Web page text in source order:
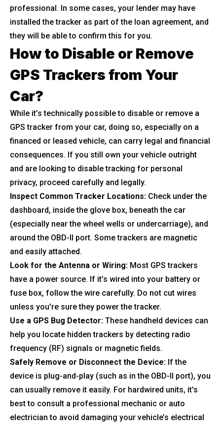
professional. In some cases, your lender may have
installed the tracker as part of the loan agreement, and
they will be able to confirm this for you.
How to Disable or Remove
GPS Trackers from Your
Car?
While it’s technically possible to disable or remove a
GPS tracker from your car, doing so, especially on a
financed or leased vehicle, can carry legal and financial
consequences. If you still own your vehicle outright
and are looking to disable tracking for personal
privacy, proceed carefully and legally.
Inspect Common Tracker Locations: Check under the
dashboard, inside the glove box, beneath the car
(especially near the wheel wells or undercarriage), and
around the OBD-II port. Some trackers are magnetic
and easily attached.
Look for the Antenna or Wiring: Most GPS trackers
have a power source. If it’s wired into your battery or
fuse box, follow the wire carefully. Do not cut wires
unless you're sure they power the tracker.
Use a GPS Bug Detector: These handheld devices can
help you locate hidden trackers by detecting radio
frequency (RF) signals or magnetic fields.
Safely Remove or Disconnect the Device: If the
device is plug-and-play (such as in the OBD-II port), you
can usually remove it easily. For hardwired units, it's
best to consult a professional mechanic or auto
electrician to avoid damaging your vehicle’s electrical